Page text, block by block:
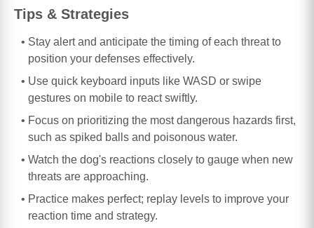
Tips & Strategies
Stay alert and anticipate the timing of each threat to
position your defenses effectively.
Use quick keyboard inputs like WASD or swipe
gestures on mobile to react swiftly.
Focus on prioritizing the most dangerous hazards first,
such as spiked balls and poisonous water.
Watch the dog's reactions closely to gauge when new
threats are approaching.
Practice makes perfect; replay levels to improve your
reaction time and strategy.